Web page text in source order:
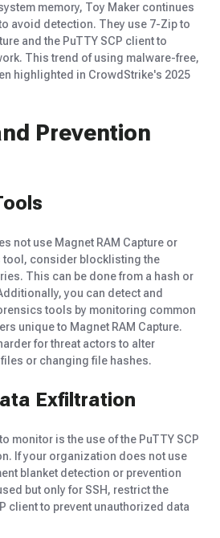
memory, Toy Maker continues
avoid detection. They use 7-Zip to
and the PuTTY SCP client to
This trend of using malware-free,
highlighted in CrowdStrike's 2025
Prevention
not use Magnet RAM Capture or
tool, consider blocklisting the
This can be done from a hash or
you can detect and
tools by monitoring common
unique to Magnet RAM Capture.
for threat actors to alter
or changing file hashes.
Exfiltration
monitor is the use of the PuTTY SCP
If your organization does not use
blanket detection or prevention
but only for SSH, restrict the
client to prevent unauthorized data